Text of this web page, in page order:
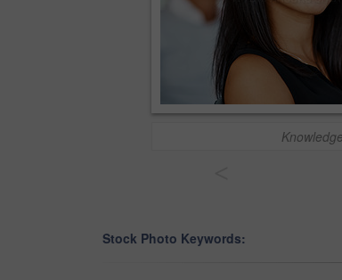
Stock Photo Keywords: